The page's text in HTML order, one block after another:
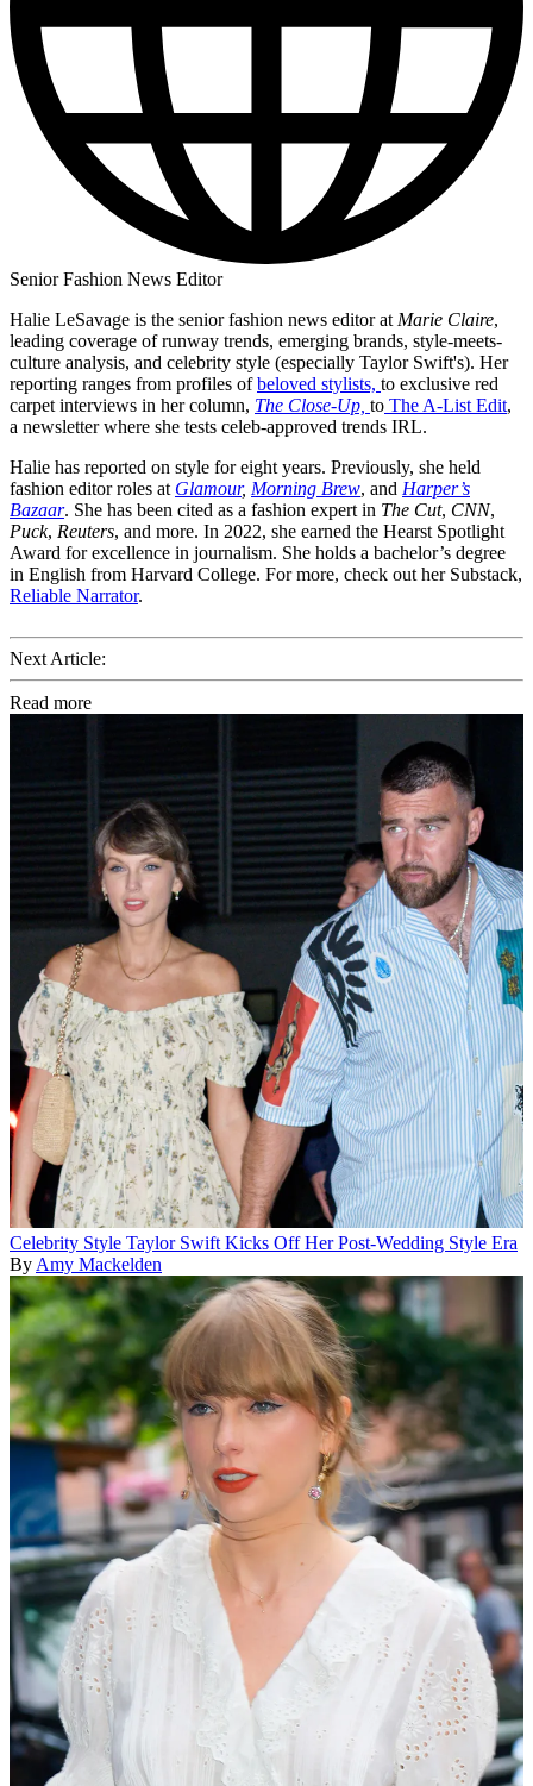
Senior Fashion News Editor
Halie LeSavage is the senior fashion news editor at Marie Claire,
leading coverage of runway trends, emerging brands, style-meets-
culture analysis, and celebrity style (especially Taylor Swift's). Her
reporting ranges from profiles ofbeloved stylists, to exclusive red
carpet interviews in her column, The Close-Up, to The A-List Edit,
a newsletter where she tests celeb-approved trends IRL.
Halie has reported on style for eight years. Previously, she held
fashion editor roles at Glamour, Morning Brew, and Harper’s
Bazaar. She has been cited as a fashion expert in The Cut, CNN,
Puck, Reuters, and more. In 2022, she earned the Hearst Spotlight
Award for excellence in journalism. She holds a bachelor’s degree
in English from Harvard College. For more, check out her Substack,
Reliable Narrator.
Next Article:
Read more
Celebrity Style Taylor Swift Kicks Off Her Post-Wedding Style Era
By Amy Mackelden